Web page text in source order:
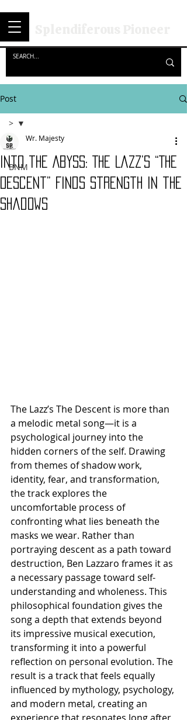
Post
>
BNM
>
Into the Abyss: The Lazz’s “The
Descent” Finds Strength in the
Shadows
Wr. Majesty
The Lazz’s The Descent is more than
a melodic metal song—it is a
psychological journey into the
hidden corners of the self. Drawing
from themes of shadow work,
identity, fear, and transformation,
the track explores the
uncomfortable process of
confronting what lies beneath the
masks we wear. Rather than
portraying descent as a path toward
destruction, Ben Lazzaro frames it as
a necessary passage toward self-
understanding and wholeness. This
philosophical foundation gives the
song a depth that extends beyond
its impressive musical execution,
transforming it into a powerful
reflection on personal evolution. The
result is a track that feels equally
influenced by mythology, psychology,
and modern metal, creating an